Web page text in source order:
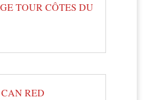
TOUR CÔTES DU
RED